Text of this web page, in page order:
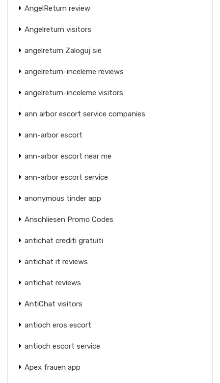
AngelReturn review
Angelreturn visitors
angelreturn Zaloguj sie
angelreturn-inceleme reviews
angelreturn-inceleme visitors
ann arbor escort service companies
ann-arbor escort
ann-arbor escort near me
ann-arbor escort service
anonymous tinder app
Anschliesen Promo Codes
antichat crediti gratuiti
antichat it reviews
antichat reviews
AntiChat visitors
antioch eros escort
antioch escort service
Apex frauen app